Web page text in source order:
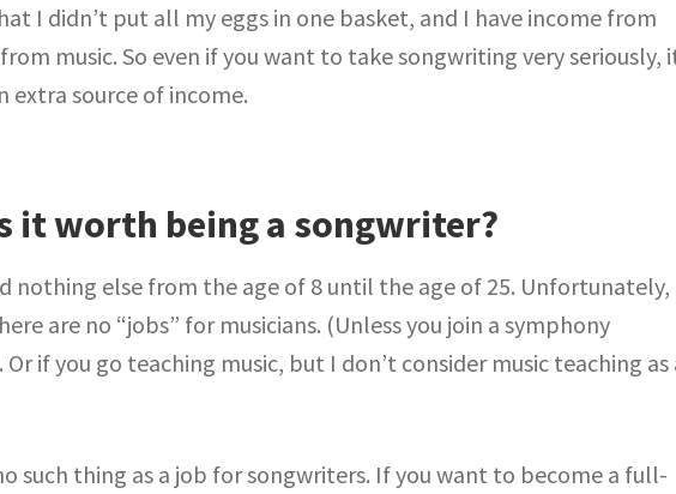
I didn’t put all my eggs in one basket, and I have income from
music. So even if you want to take songwriting very seriously,
extra source of income.
it worth being a songwriter?
nothing else from the age of 8 until the age of 25. Unfortunately,
are no “jobs” for musicians. (Unless you join a symphony
if you go teaching music, but I don’t consider music teaching as
such thing as a job for songwriters. If you want to become a full-